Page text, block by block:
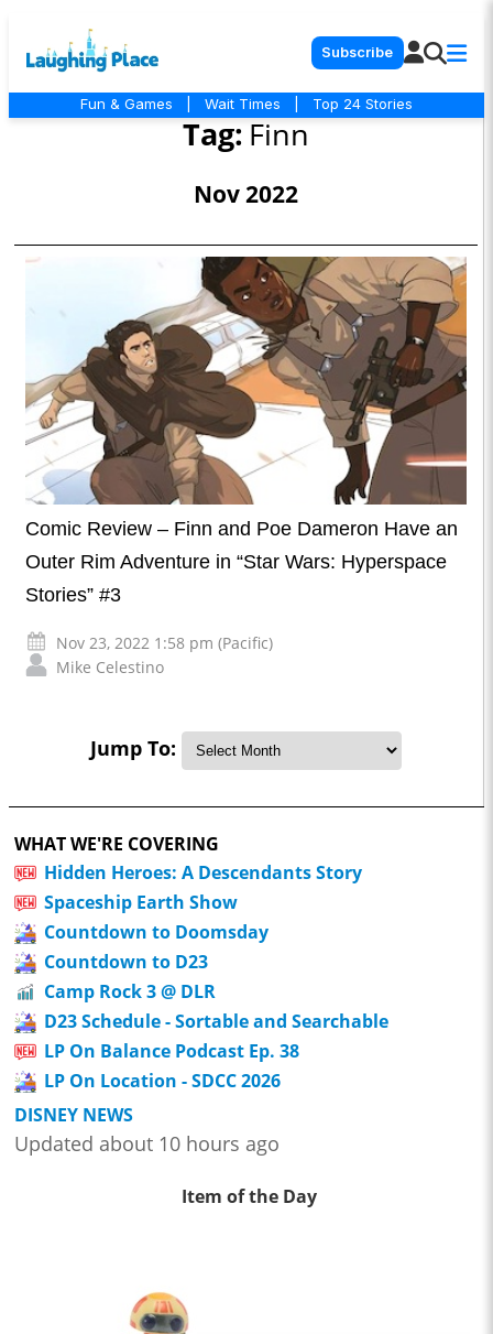
Subscribe
Fun & Games Wait Times Top 24 Stories
Tag: Finn
Nov 2022
Comic Review – Finn and Poe Dameron Have an
Outer Rim Adventure in “Star Wars: Hyperspace
Stories” #3
Nov 23, 2022 1:58 pm (Pacific)
Mike Celestino
Jump To:
WHAT WE'RE COVERING
Hidden Heroes: A Descendants Story
Spaceship Earth Show
Countdown to Doomsday
Countdown to D23
Camp Rock 3 @ DLR
D23 Schedule - Sortable and Searchable
LP On Balance Podcast Ep. 38
LP On Location - SDCC 2026
DISNEY NEWS
Updated about 10 hours ago
Item of the Day